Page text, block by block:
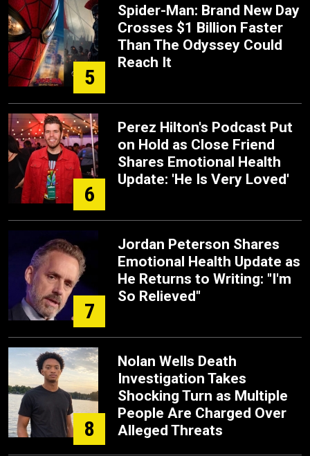
5
Spider-Man: Brand New Day
Crosses $1 Billion Faster
Than The Odyssey Could
Reach It
6
Perez Hilton's Podcast Put
on Hold as Close Friend
Shares Emotional Health
Update: 'He Is Very Loved'
7
Jordan Peterson Shares
Emotional Health Update as
He Returns to Writing: "I'm
So Relieved"
8
Nolan Wells Death
Investigation Takes
Shocking Turn as Multiple
People Are Charged Over
Alleged Threats